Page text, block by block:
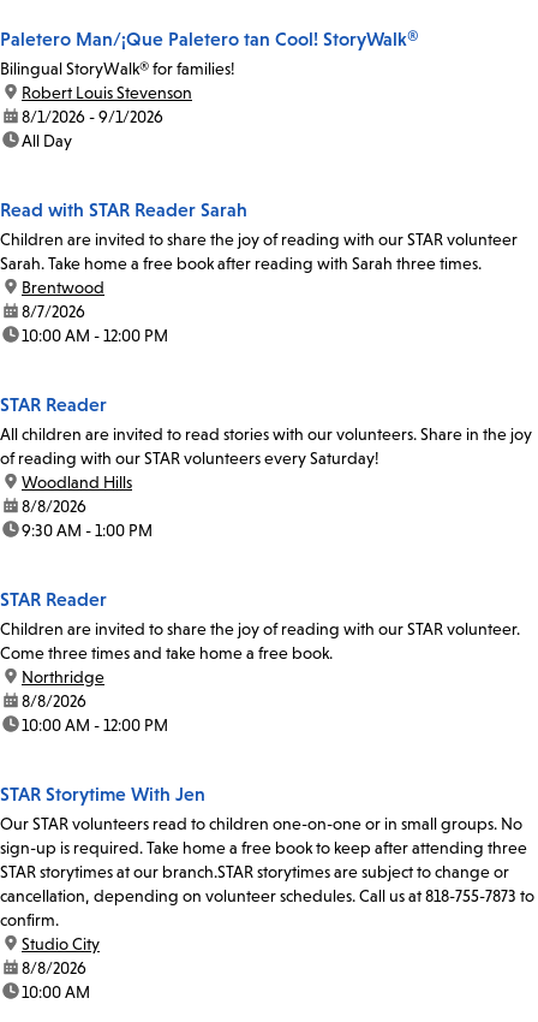
Paletero Man/¡Que Paletero tan Cool! StoryWalk®
Bilingual StoryWalk® for families!
location:
Robert Louis Stevenson
date:8/1/2026 - 9/1/2026
time:All Day
Read with STAR Reader Sarah
Children are invited to share the joy of reading with our STAR volunteer
Sarah. Take home a free book after reading with Sarah three times.
location:
Brentwood
date:8/7/2026
time:10:00 AM - 12:00 PM
STAR Reader
All children are invited to read stories with our volunteers. Share in the joy
of reading with our STAR volunteers every Saturday!
location:
Woodland Hills
date:8/8/2026
time:9:30 AM - 1:00 PM
STAR Reader
Children are invited to share the joy of reading with our STAR volunteer.
Come three times and take home a free book.
location:
Northridge
date:8/8/2026
time:10:00 AM - 12:00 PM
STAR Storytime With Jen
Our STAR volunteers read to children one-on-one or in small groups. No
sign-up is required. Take home a free book to keep after attending three
STAR storytimes at our branch.STAR storytimes are subject to change or
cancellation, depending on volunteer schedules. Call us at 818-755-7873 to
confirm.
location:
Studio City
date:8/8/2026
time:10:00 AM